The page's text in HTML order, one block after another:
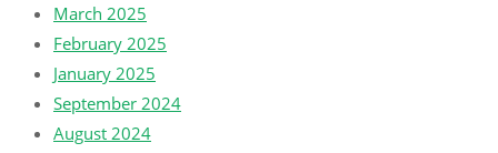
March 2025
February 2025
January 2025
September 2024
August 2024